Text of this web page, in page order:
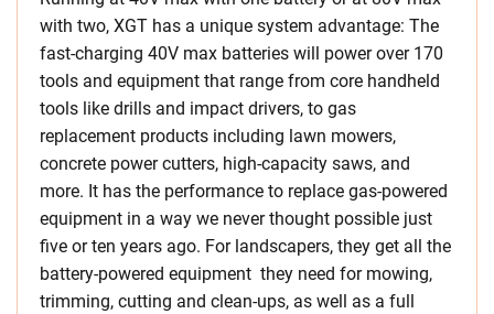
with two, XGT has a unique system advantage: The
fast-charging 40V max batteries will power over 170
tools and equipment that range from core handheld
tools like drills and impact drivers, to gas
replacement products including lawn mowers,
concrete power cutters, high-capacity saws, and
more. It has the performance to replace gas-powered
equipment in a way we never thought possible just
five or ten years ago. For landscapers, they get all the
battery-powered equipment they need for mowing,
trimming, cutting and clean-ups, as well as a full